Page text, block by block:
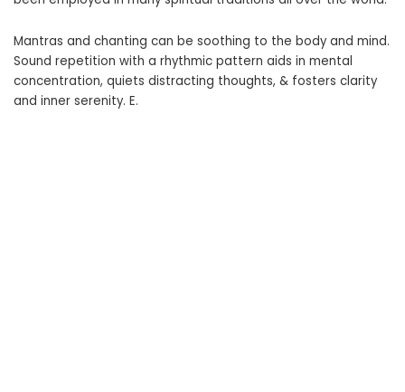
Mantras and chanting can be soothing to the body and mind.
Sound repetition with a rhythmic pattern aids in mental
concentration, quiets distracting thoughts, & fosters clarity
and inner serenity. E.